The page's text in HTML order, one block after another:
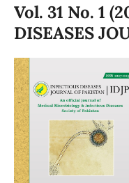
Vol. 31 No. 1
DISEASES